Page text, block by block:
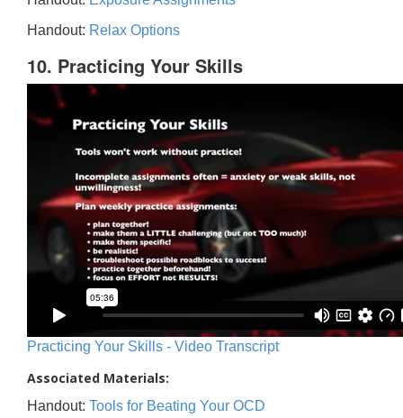
Handout: Relax Options
10. Practicing Your Skills
Practicing Your Skills - Video Transcript
Associated Materials:
Handout: Tools for Beating Your OCD